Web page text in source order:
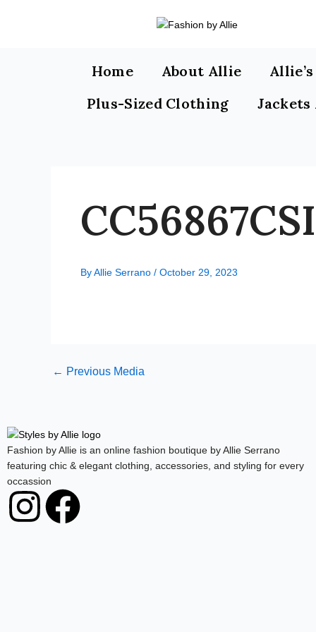
Home About Allie
Plus-Sized Clothing
Jackets
ByAllie Serrano / October 29, 2023
← Previous Media
Fashion by Allie is an online fashion boutique by Allie Serrano
featuring chic & elegant clothing, accessories, and styling for every
occassion
I
F